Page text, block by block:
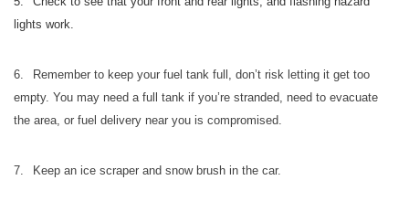
lights work.
6.
Remember to keep your fuel tank full, don’t risk letting it get too
empty. You may need a full tank if you’re stranded, need to evacuate
the area, or fuel delivery near you is compromised.
7. Keep an ice scraper and snow brush in the car.